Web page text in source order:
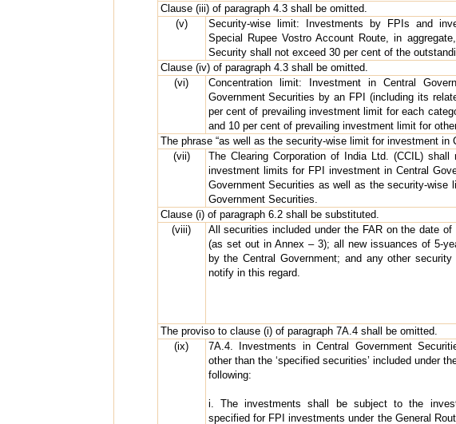
Clause (iii) of paragraph 4.3 shall be omitted.
(v)
Security-wise limit: Investments by FPIs and
Special Rupee Vostro Account Route, in
Security shall not exceed 30 per cent of the
Clause (iv) of paragraph 4.3 shall be omitted.
(vi)
Concentration limit: Investment in Central
Government Securities by an FPI (including its
per cent of prevailing investment limit for each
and 10 per cent of prevailing investment limit for
The phrase “as well as the security-wise limit for investment in
(vii)
The Clearing Corporation of India Ltd. (CCIL)
investment limits for FPI investment in Central
Government Securities as well as the security-wise
Government Securities.
Clause (i) of paragraph 6.2 shall be substituted.
(viii)
All securities included under the FAR on the date
(as set out in Annex – 3); all new issuances of 5-
by the Central Government; and any other
notify in this regard.
The proviso to clause (i) of paragraph 7A.4 shall be omitted.
(ix)
7A.4. Investments in Central Government
other than the ‘specified securities’ included under
following:
i. The investments shall be subject to the
specified for FPI investments under the General